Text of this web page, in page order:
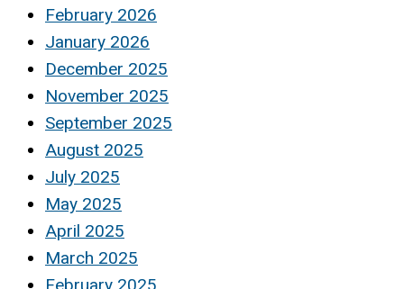
February 2026
January 2026
December 2025
November 2025
September 2025
August 2025
July 2025
May 2025
April 2025
March 2025